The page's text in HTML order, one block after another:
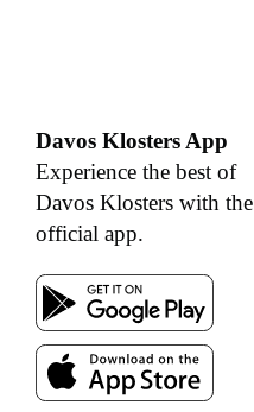
Davos Klosters App
Experience the best of
Davos Klosters with the
official app.